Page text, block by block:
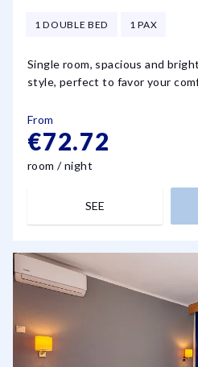
1 DOUBLE BED 1 PAX
Single room, spacious and
style, perfect to favor your
From
€72.72
room / night
SEE